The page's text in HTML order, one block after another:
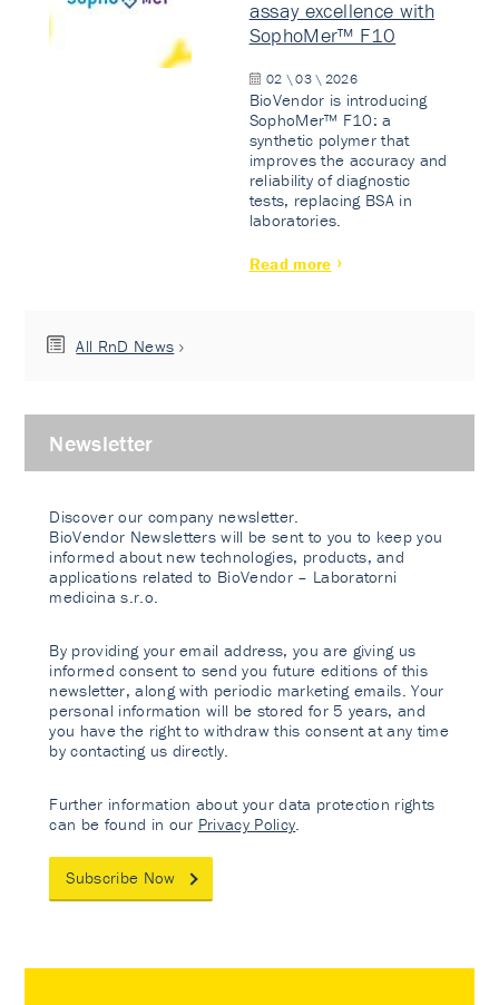
assay excellence with
SophoMer™ F10
02 \ 03 \ 2026
BioVendor is introducing
SophoMer™ F10: a
synthetic polymer that
improves the accuracy and
reliability of diagnostic
tests, replacing BSA in
laboratories.
Read more
All RnD News
Newsletter
Discover our company newsletter.
BioVendor Newsletters will be sent to you to keep you
informed about new technologies, products, and
applications related to BioVendor – Laboratorni
medicina s.r.o.
By providing your email address, you are giving us
informed consent to send you future editions of this
newsletter, along with periodic marketing emails. Your
personal information will be stored for 5 years, and
you have the right to withdraw this consent at any time
by contacting us directly.
Further information about your data protection rights
can be found in our Privacy Policy
Subscribe Now